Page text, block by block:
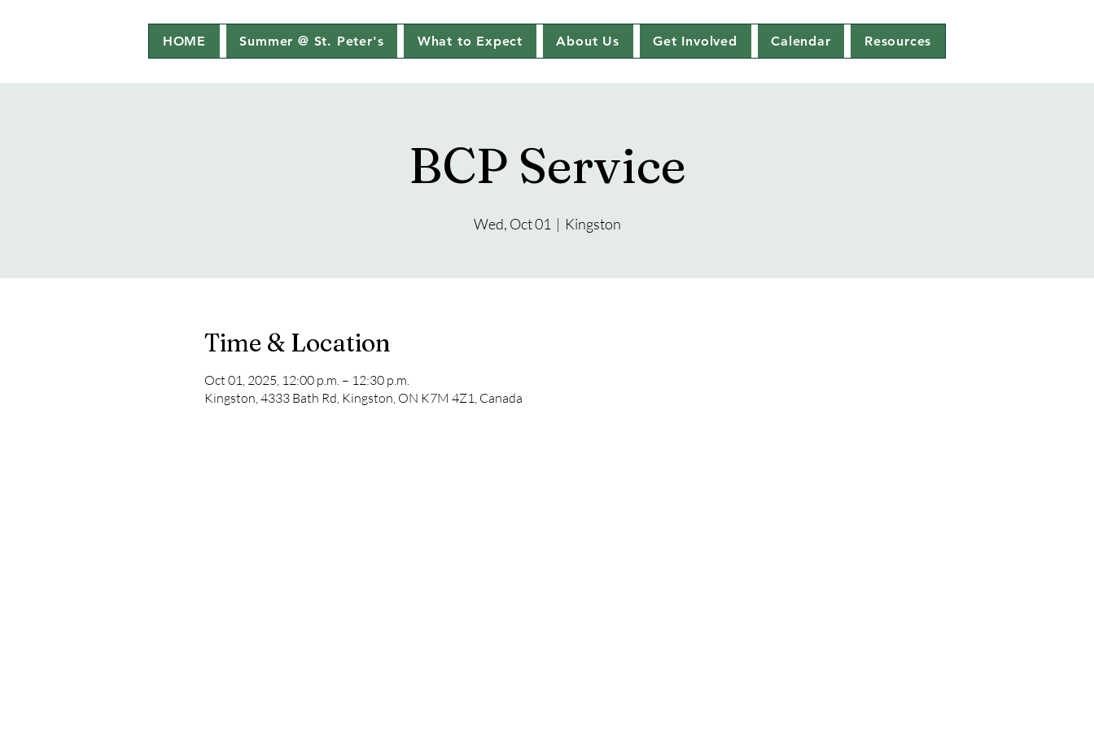
HOME Summer @ St. Peter's What to Expect About Us Get Involved Calendar Resources
BCP Service
Wed, Oct 01
  |
Kingston
Time & Location
Oct 01, 2025, 12:00 p.m. – 12:30 p.m.
Kingston, 4333 Bath Rd, Kingston, ON K7M 4Z1, Canada